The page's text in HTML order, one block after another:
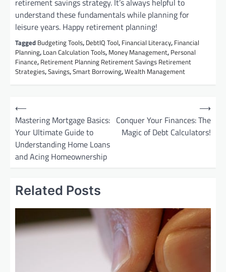
retirement savings strategy. It’s always helpful to
understand these fundamentals while planning for
leisure years. Happy retirement planning!
Tagged Budgeting Tools, DebtIQ Tool, Financial Literacy, Financial
Planning, Loan Calculation Tools, Money Management, Personal
Finance, Retirement Planning Retirement Savings Retirement
Strategies,Savings,Smart Borrowing,Wealth Management
P
n
⟵
Mastering Mortgage Basics:
Your Ultimate Guide to
Understanding Home Loans
and Acing Homeownership
Conquer Your Finances: The
Magic of Debt Calculators!
⟶
Related Posts